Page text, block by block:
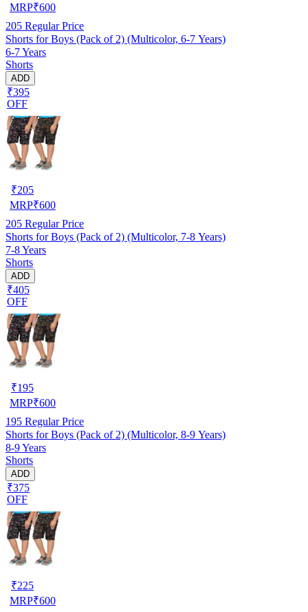
MRP₹600
205 Regular Price
Shorts for Boys (Pack of 2) (Multicolor, 6-7 Years)
6-7 Years
Shorts
ADD
₹395
OFF
₹205
MRP₹600
205 Regular Price
Shorts for Boys (Pack of 2) (Multicolor, 7-8 Years)
7-8 Years
Shorts
ADD
₹405
OFF
₹195
MRP₹600
195 Regular Price
Shorts for Boys (Pack of 2) (Multicolor, 8-9 Years)
8-9 Years
Shorts
ADD
₹375
OFF
₹225
MRP₹600